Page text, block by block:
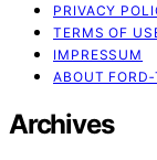
PRIVACY
TERMS OF
IMPRESSUM
ABOUT
Archives